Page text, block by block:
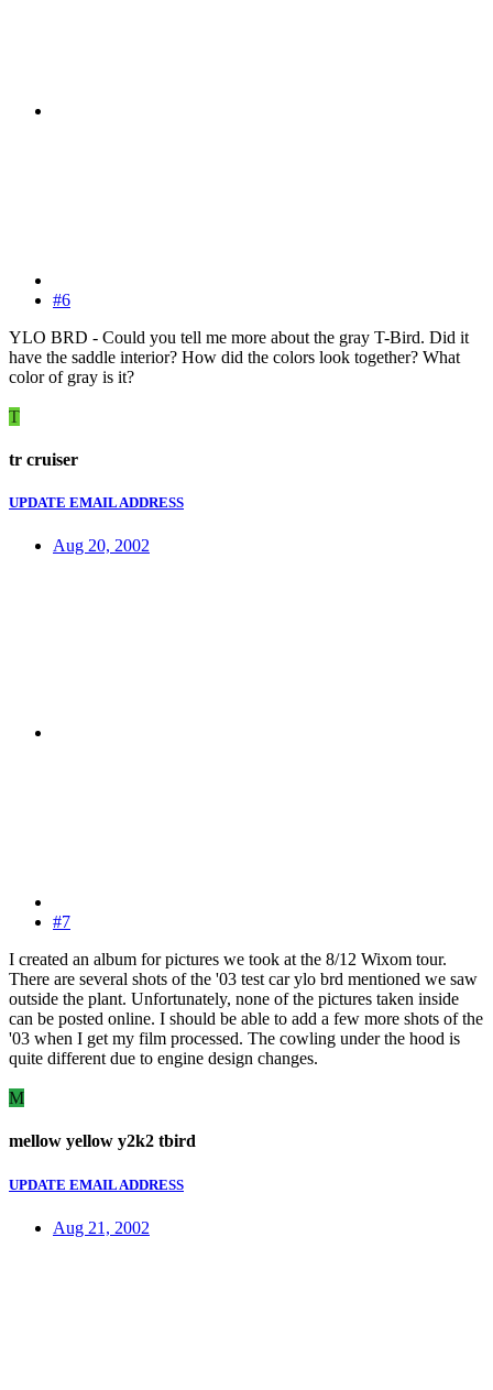
#6
YLO BRD - Could you tell me more about the gray T-Bird. Did it
have the saddle interior? How did the colors look together? What
color of gray is it?
T
tr cruiser
UPDATE EMAIL ADDRESS
Aug 20, 2002
#7
I created an album for pictures we took at the 8/12 Wixom tour.
There are several shots of the '03 test car ylo brd mentioned we saw
outside the plant. Unfortunately, none of the pictures taken inside
can be posted online. I should be able to add a few more shots of the
'03 when I get my film processed. The cowling under the hood is
quite different due to engine design changes.
M
mellow yellow y2k2 tbird
UPDATE EMAIL ADDRESS
Aug 21, 2002